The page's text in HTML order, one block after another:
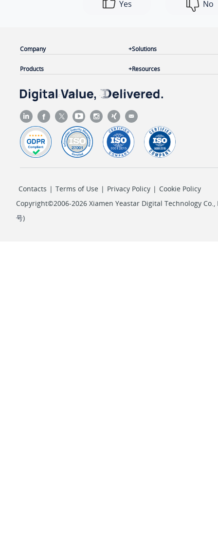
Yes No
Company
Products
Solutions
Resources
Contacts | Terms of Use | Privacy Policy | Cookie Policy
Copyright©2006-2026 Xiamen Yeastar Digital Technology Co.,
号)